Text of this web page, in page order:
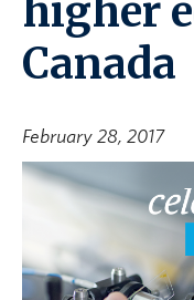
higher
Canada
February 28, 2017